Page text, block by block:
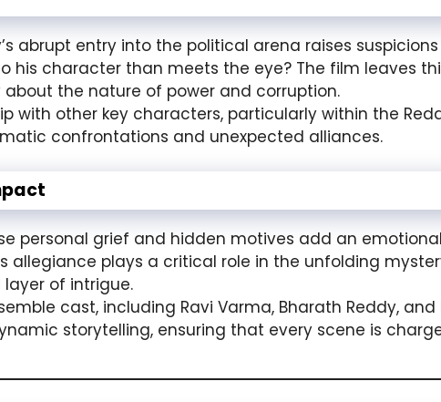
abrupt entry into the political arena raises
his character than meets the eye? The film leaves
the nature of power and corruption.
with other key characters, particularly within the
confrontations and unexpected alliances.
personal grief and hidden motives add an
allegiance plays a critical role in the unfolding
of intrigue.
cast, including Ravi Varma, Bharath Reddy,
storytelling, ensuring that every scene is